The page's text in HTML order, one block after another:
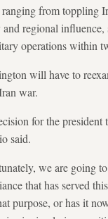
from toppling
regional influence,
operations within
will have to
war.
for the president
said.
we are going
that has served
purpose, or has it